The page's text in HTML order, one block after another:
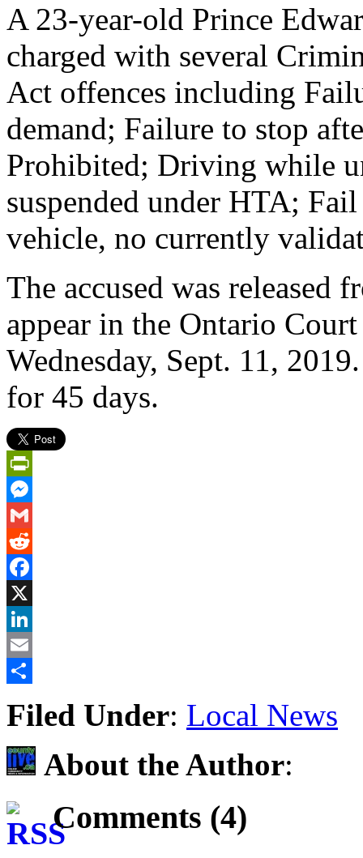
A 23-year-old Prince
charged with several
Act offences including
demand; Failure to stop
Prohibited; Driving while
suspended under HTA;
vehicle, no currently
The accused was released
appear in the Ontario
Wednesday, Sept. 11,
for 45 days.
PrintFriendly
Messenger
Gmail
Reddit
Facebook
X
LinkedIn
Email
Filed Under: Local News
About the Author:
Comments (4)